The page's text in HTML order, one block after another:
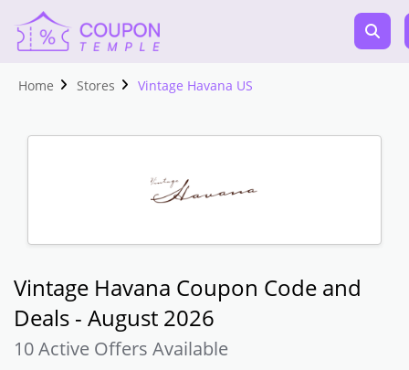
Home Stores Vintage Havana US
Vintage Havana Coupon Code and
Deals - August 2026
10 Active Offers Available